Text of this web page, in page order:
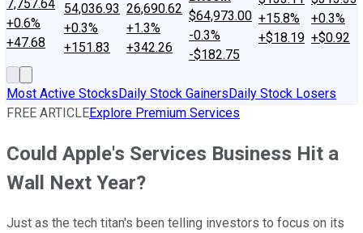
7,757.64
+0.6%
+47.68
54,036.93
+0.3%
+151.83
26,690.62
+1.3%
+342.26
$64,973.00
-0.3%
-$182.75
+15.8%
+$18.19
+0.3%
+$0.92
Most Active StocksDaily Stock GainersDaily Stock Losers
FREE ARTICLEExplore Premium Services
Could Apple's Services Business Hit a
Wall Next Year?
Just as the tech titan's been telling investors to focus on its